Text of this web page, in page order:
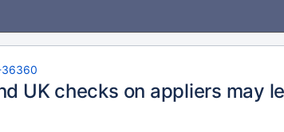
36360
UK checks on appliers may